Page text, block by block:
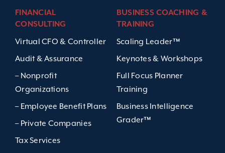
FINANCIAL
CONSULTING
Virtual CFO & Controller
Audit & Assurance
– Nonprofit
Organizations
– Employee Benefit Plans
– Private Companies
Tax Services
BUSINESS COACHING &
TRAINING
Scaling Leader™
Keynotes & Workshops
Full Focus Planner
Training
Business Intelligence
Grader™